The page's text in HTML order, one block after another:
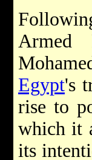
Armed
Egypt's
rise to
which it
its